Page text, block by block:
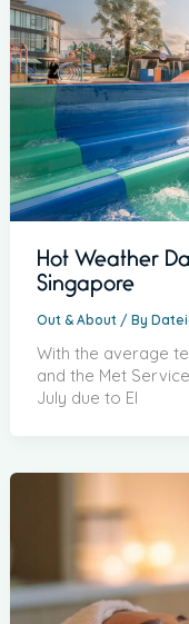
Hot Weather
Singapore
Out & About / By
With the average
and the Met
July due to El